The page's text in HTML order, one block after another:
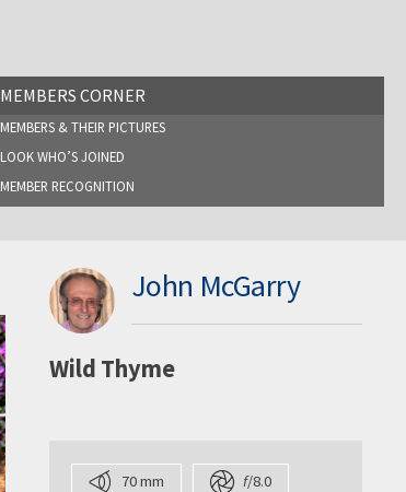
MEMBERS CORNER
MEMBERS & THEIR PICTURES
LOOK WHO’S JOINED
MEMBER RECOGNITION
John McGarry
Wild Thyme
70 mm f/8.0